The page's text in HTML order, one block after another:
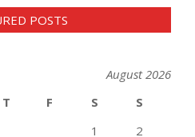
POSTS
August 2026
T F S
S
1
2